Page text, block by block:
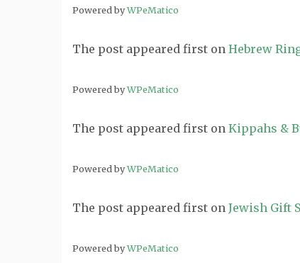
Powered byWPeMatico
The post appeared first on Hebrew
Powered byWPeMatico
The post appeared first on Kippahs &
Powered byWPeMatico
The post appeared first on Jewish Gift
Powered byWPeMatico